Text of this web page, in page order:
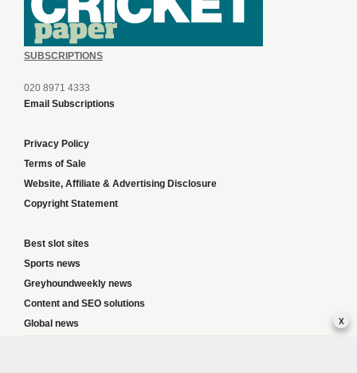
SUBSCRIPTIONS
020 8971 4333
Email Subscriptions
Privacy Policy
Terms of Sale
Website, Affiliate & Advertising Disclosure
Copyright Statement
Best slot sites
Sports news
Greyhoundweekly news
Content and SEO solutions
Global news
x